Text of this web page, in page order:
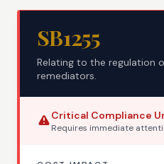
SB1255
Relating to the regulation
remediators.
Critical Compliance
Requires immediate